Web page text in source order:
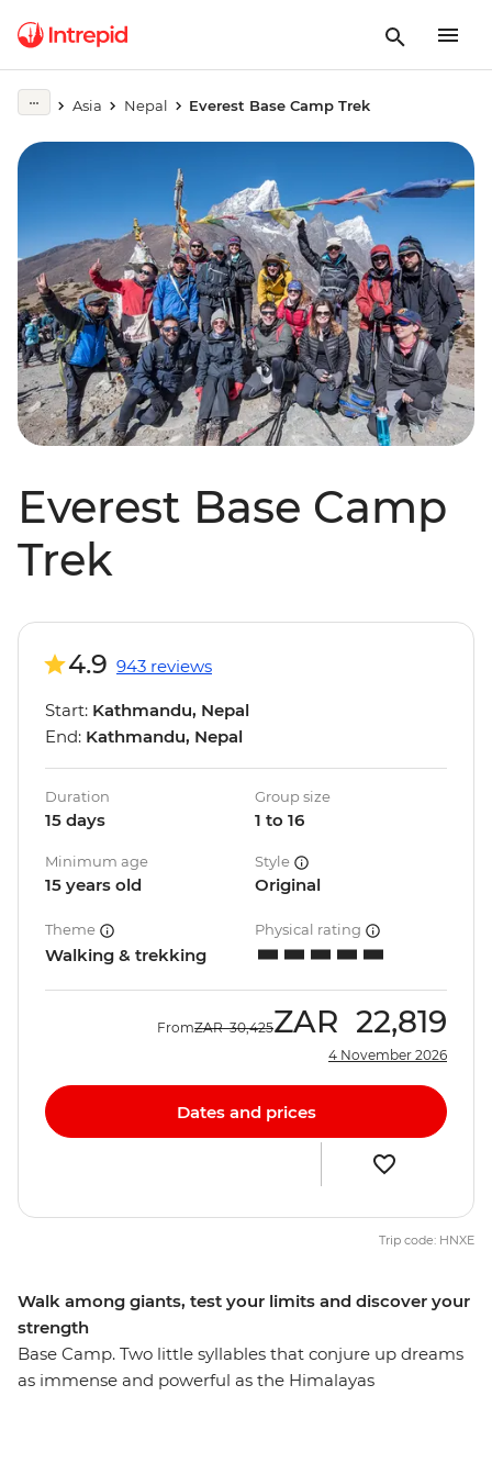
Asia Nepal Everest Base Camp Trek
Everest Base Camp
Trek
Walk among giants, test your limits and discover your
strength
Base Camp. Two little syllables that conjure up dreams
as immense and powerful as the Himalayas
4.9 943 reviews
Start: Kathmandu, Nepal
End: Kathmandu, Nepal
Duration
15 days
Group size
1 to 16
Minimum age
15 years old
Style
Original
Theme
Walking & trekking
Physical rating
FromZAR 30,425ZAR 22,819
4 November 2026
Dates and prices
Trip code: HNXE